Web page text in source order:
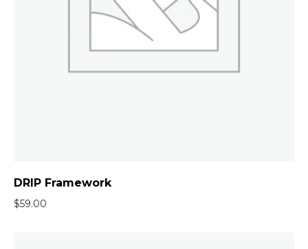
DRIP Framework
$59.00